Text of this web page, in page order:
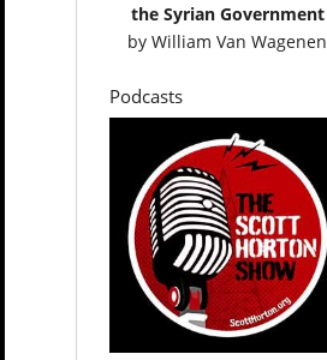
the Syrian Government
byWilliam Van Wagenen
Podcasts